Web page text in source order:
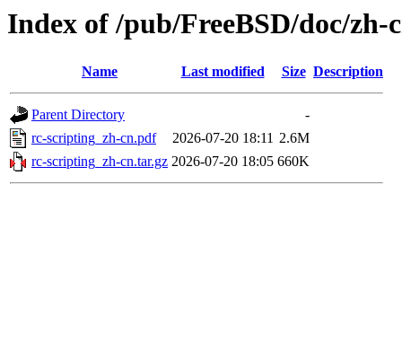
Index of /pub/FreeBSD/doc/
Name Last modified Size Description
Parent Directory
-
rc-scripting_zh-cn.pdf
2026-07-20 18:11 2.6M
rc-scripting_zh-cn.tar.gz 2026-07-20 18:05 660K